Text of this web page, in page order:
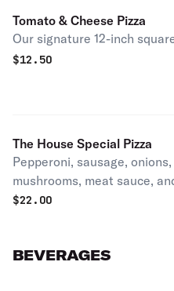
Tomato & Cheese Pizza
Our signature 12-inch
$12.50
The House Special Pizza
Pepperoni, sausage,
mushrooms, meat sauce,
$22.00
BEVERAGES